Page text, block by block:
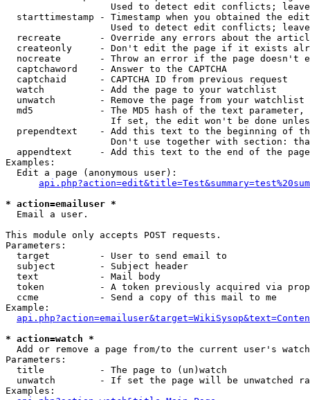
Used to detect edit conflicts;
starttimestamp - Timestamp when you obtained the
Used to detect edit conflicts;
recreate       - Override any errors about the
createonly     - Don't edit the page if it exists
nocreate       - Throw an error if the page doesn't
  captchaword    - Answer to the CAPTCHA
  captchaid      - CAPTCHA ID from previous request
  watch          - Add the page to your watchlist
  unwatch        - Remove the page from your watchlist
md5            - The MD5 hash of the text
If set, the edit won't be done
prependtext    - Add this text to the beginning of
Don't use together with section:
appendtext     - Add this text to the end of the
Examples:
  Edit a page (anonymous user):
* action=emailuser *
Email a user.
This module only accepts POST requests.
Parameters:
  target         - User to send email to
  subject        - Subject header
  text           - Mail body
token          - A token previously acquired via
  ccme           - Send a copy of this mail to me
Example:
* action=watch *
Add or remove a page from/to the current user's
Parameters:
  title          - The page to (un)watch
unwatch        - If set the page will be unwatched
Examples: